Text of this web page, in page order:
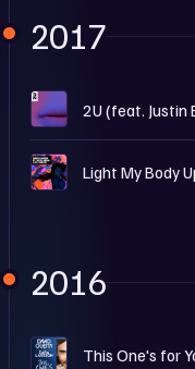
2017
2 2U (feat. Justin
L Light My Body
2016
T